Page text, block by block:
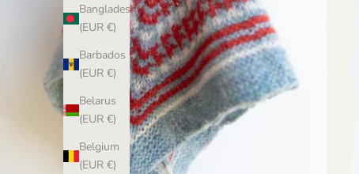
Bangladesh
(EUR €)
Barbados
(EUR €)
Belarus
(EUR €)
Belgium
(EUR €)